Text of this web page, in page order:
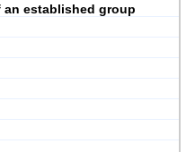
established group